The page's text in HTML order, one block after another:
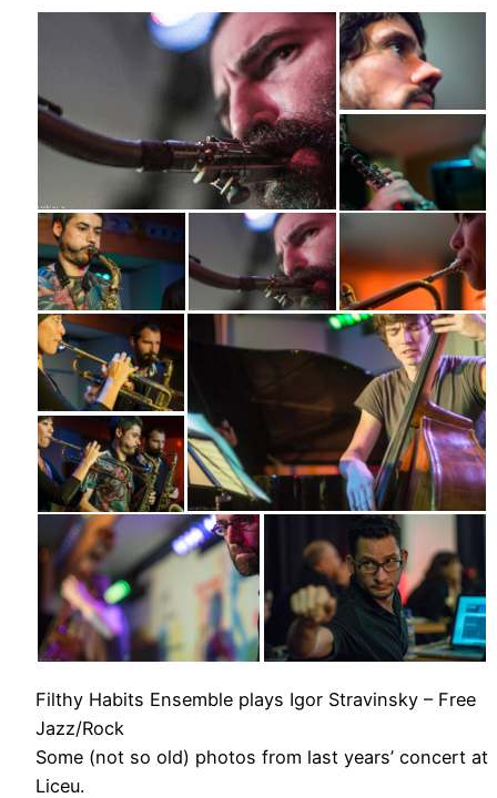
Filthy Habits Ensemble plays Igor Stravinsky – Free
Jazz/Rock
Some (not so old) photos from last years’ concert at
Liceu.